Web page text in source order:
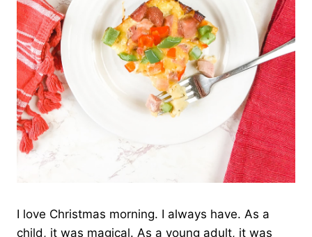
I love Christmas morning. I always have. As a
child, it was magical. As a young adult, it was